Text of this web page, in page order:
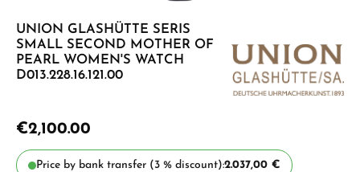
UNION GLASHÜTTE SERIS
SMALL SECOND MOTHER OF
PEARL WOMEN'S WATCH
D013.228.16.121.00
€2,100.00
Price by bank transfer (3 % discount):2.037,00 €